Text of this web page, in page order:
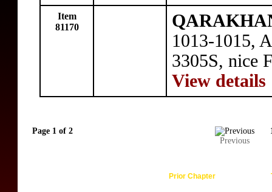
Item
81170
1013-1015,
3305S, nice
View details
Page 1 of 2
Previous
Prior Chapter